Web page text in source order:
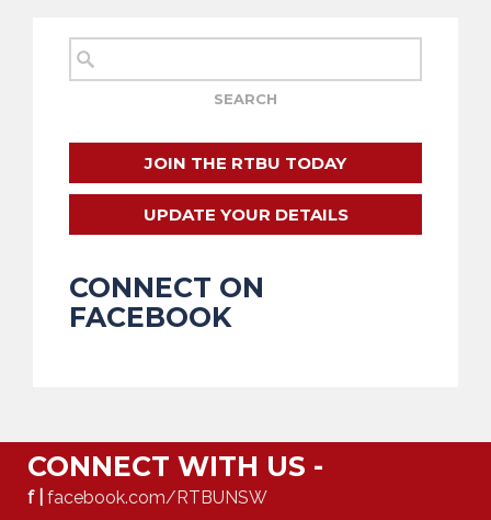
JOIN THE RTBU TODAY
UPDATE YOUR DETAILS
CONNECT ON
FACEBOOK
CONNECT WITH US -
f | facebook.com/RTBUNSW